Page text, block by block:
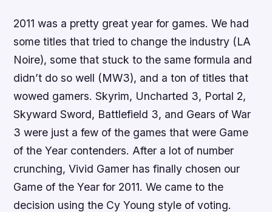
2011 was a pretty great year for games. We had
some titles that tried to change the industry (LA
Noire), some that stuck to the same formula and
didn’t do so well (MW3), and a ton of titles that
wowed gamers.Skyrim, Uncharted 3, Portal 2,
Skyward Sword, Battlefield 3, and Gears of War
3 were just a few of the games that were Game
of the Year contenders. After a lot of number
crunching, Vivid Gamer has finally chosen our
Game of the Year for 2011. We came to the
decision using the Cy Young style of voting.